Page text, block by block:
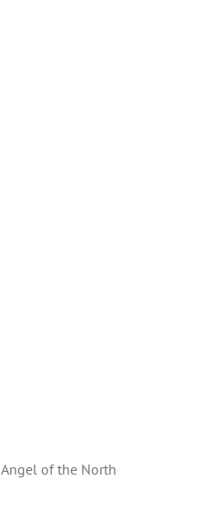
Angel of the North